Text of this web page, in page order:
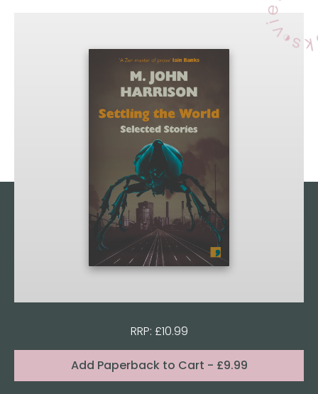
RRP: £10.99
Add Paperback to Cart - £9.99